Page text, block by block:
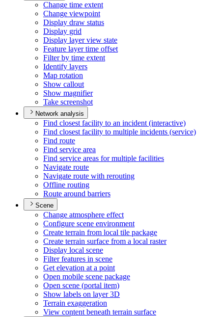
Change time extent
Change viewpoint
Display draw status
Display grid
Display layer view state
Feature layer time offset
Filter by time extent
Identify layers
Map rotation
Show callout
Show magnifier
Take screenshot
Network analysis
Find closest facility to an incident (interactive)
Find closest facility to multiple incidents (service)
Find route
Find service area
Find service areas for multiple facilities
Navigate route
Navigate route with rerouting
Offline routing
Route around barriers
Scene
Change atmosphere effect
Configure scene environment
Create terrain from local tile package
Create terrain surface from a local raster
Display local scene
Filter features in scene
Get elevation at a point
Open mobile scene package
Open scene (portal item)
Show labels on layer 3D
Terrain exaggeration
View content beneath terrain surface